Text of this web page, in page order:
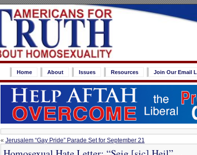
Home About Issues Resources Join Our Email
« Jerusalem “Gay Pride” Parade Set for September 21